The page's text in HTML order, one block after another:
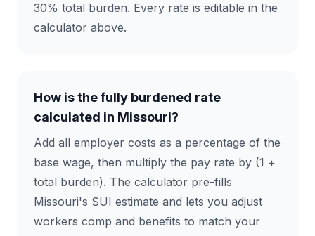
30% total burden. Every rate is editable in the
calculator above.
How is the fully burdened rate
calculated in Missouri?
Add all employer costs as a percentage of the
base wage, then multiply the pay rate by (1 +
total burden). The calculator pre-fills
Missouri's SUI estimate and lets you adjust
workers comp and benefits to match your